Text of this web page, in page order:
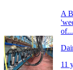
A
of...
11